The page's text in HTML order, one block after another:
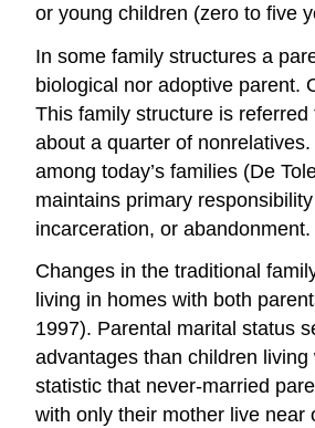
or young children (zero to five
In some family structures a
biological nor adoptive parent.
This family structure is referred
about a quarter of
among today’s families (De
maintains primary
incarceration, or
Changes in the traditional
living in homes with both
1997). Parental marital status
advantages than children
statistic that never-married
with only their mother live